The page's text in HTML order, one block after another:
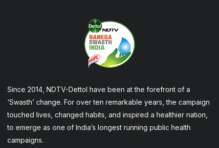
Since 2014, NDTV-Dettol have been at the forefront of a
‘Swasth’ change. For over ten remarkable years, the campaign
touched lives, changed habits, and inspired a healthier nation,
to emerge as one of India’s longest running public health
campaigns.